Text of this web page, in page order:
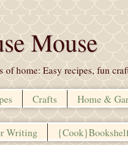
Mouse
of home: Easy recipes, fun
Crafts Home &
Writing